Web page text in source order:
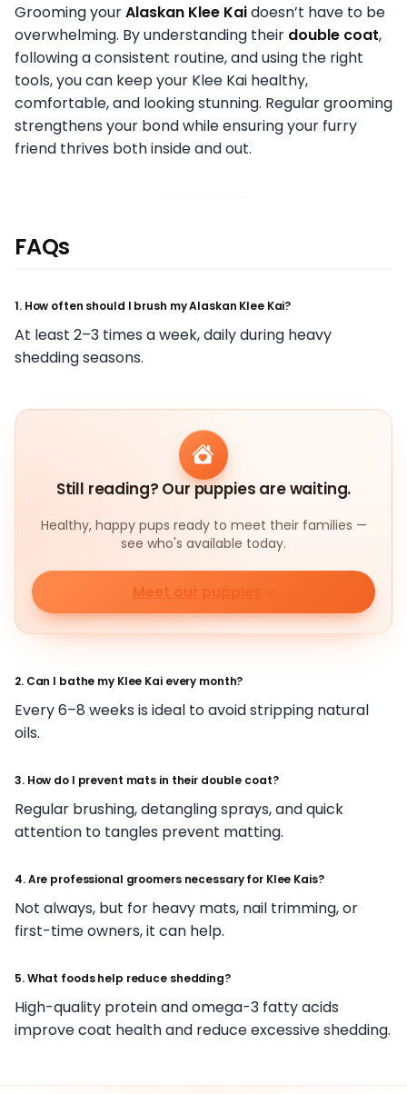
Grooming yourAlaskan Klee Kaidoesn’t have to be
overwhelming. By understanding their double coat,
following a consistent routine, and using the right
tools, you can keep your Klee Kai healthy,
comfortable, and looking stunning. Regular grooming
strengthens your bond while ensuring your furry
friend thrives both inside and out.
FAQs
1. How often should I brush my Alaskan Klee Kai?
At least 2–3 times a week, daily during heavy
shedding seasons.
Still reading? Our puppies are waiting.
Healthy, happy pups ready to meet their families —
see who's available today.
Meet our puppies
2. Can I bathe my Klee Kai every month?
Every 6–8 weeks is ideal to avoid stripping natural
oils.
3. How do I prevent mats in their double coat?
Regular brushing, detangling sprays, and quick
attention to tangles prevent matting.
4. Are professional groomers necessary for Klee Kais?
Not always, but for heavy mats, nail trimming, or
first-time owners, it can help.
5. What foods help reduce shedding?
High-quality protein and omega-3 fatty acids
improve coat health and reduce excessive shedding.